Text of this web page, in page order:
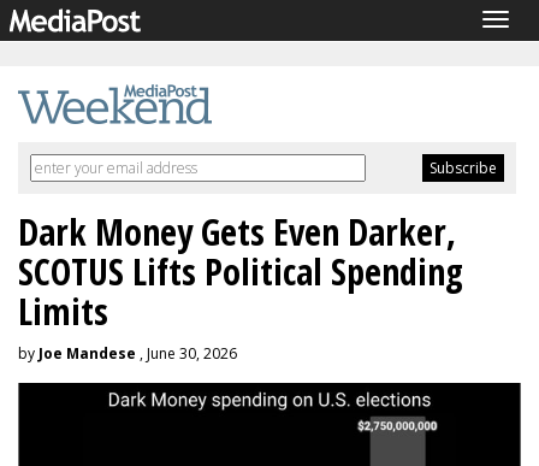
Dark Money Gets Even Darker,
SCOTUS Lifts Political Spending
Limits
by Joe Mandese , June 30, 2026